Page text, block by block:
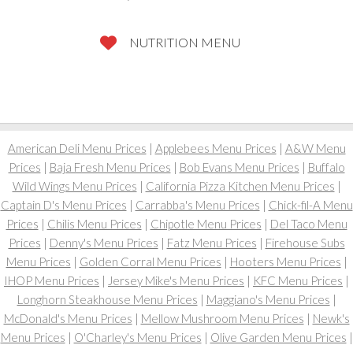
NUTRITION MENU
American Deli Menu Prices | Applebees Menu Prices | A&W Menu
Prices | Baja Fresh Menu Prices | Bob Evans Menu Prices | Buffalo
Wild Wings Menu Prices | California Pizza Kitchen Menu Prices |
Captain D's Menu Prices | Carrabba's Menu Prices | Chick-fil-A Menu
Prices | Chilis Menu Prices | Chipotle Menu Prices | Del Taco Menu
Prices | Denny's Menu Prices | Fatz Menu Prices | Firehouse Subs
Menu Prices | Golden Corral Menu Prices | Hooters Menu Prices |
IHOP Menu Prices | Jersey Mike's Menu Prices | KFC Menu Prices |
Longhorn Steakhouse Menu Prices | Maggiano's Menu Prices |
McDonald's Menu Prices | Mellow Mushroom Menu Prices | Newk's
Menu Prices | O'Charley's Menu Prices | Olive Garden Menu Prices |